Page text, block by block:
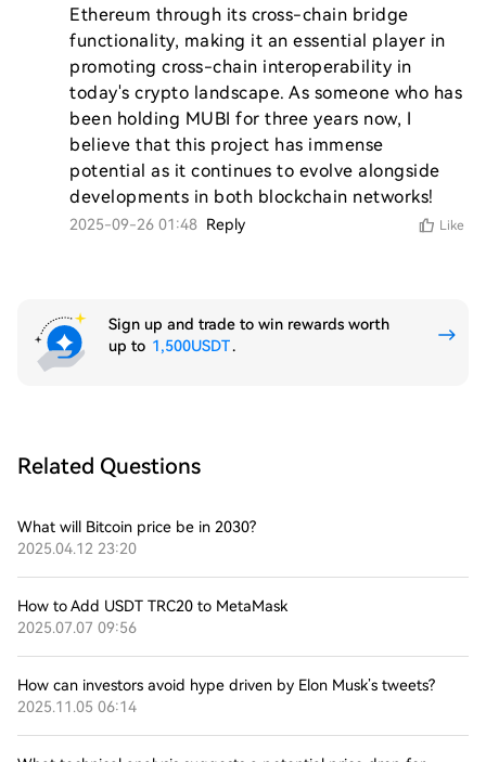
Ethereum through its cross-chain bridge
functionality, making it an essential player in
promoting cross-chain interoperability in
today's crypto landscape. As someone who has
been holding MUBI for three years now, I
believe that this project has immense
potential as it continues to evolve alongside
developments in both blockchain networks!
2025-09-26 01:48 Reply Like
Sign up and trade to win rewards worth
up to 1,500USDT.
Related Questions
What will Bitcoin price be in 2030?
2025.04.12 23:20
How to Add USDT TRC20 to MetaMask
2025.07.07 09:56
How can investors avoid hype driven by Elon Musk’s tweets?
2025.11.05 06:14